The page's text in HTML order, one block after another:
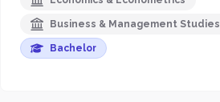
Business & Management Studies
Bachelor